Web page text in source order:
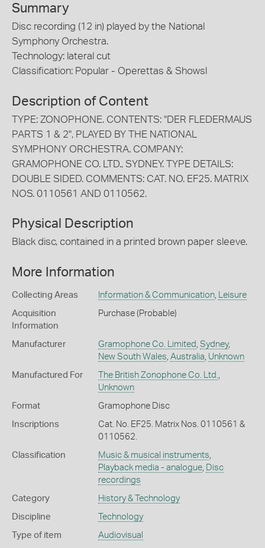
Summary
Disc recording (12 in) played by the National
Symphony Orchestra.
Technology: lateral cut
Classification: Popular - Operettas & Showsl
Description of Content
TYPE: ZONOPHONE. CONTENTS: "DER FLEDERMAUS
PARTS 1 & 2", PLAYED BY THE NATIONAL
SYMPHONY ORCHESTRA. COMPANY:
GRAMOPHONE CO. LTD., SYDNEY. TYPE DETAILS:
DOUBLE SIDED. COMMENTS: CAT. NO. EF25. MATRIX
NOS. 0110561 AND 0110562.
Physical Description
Black disc, contained in a printed brown paper sleeve.
More Information
Collecting Areas Information & Communication, Leisure
Acquisition
Information
Purchase (Probable)
Manufacturer Gramophone Co. Limited Sydney,
New South Wales Australia Unknown
Manufactured For The British Zonophone Co. Ltd.
Unknown
Format Gramophone Disc
Inscriptions
Cat. No. EF25. Matrix Nos. 0110561 &
0110562.
Classification Music & musical instruments
Playback media - analogue,
Disc
recordings
Category History & Technology
Discipline Technology
Type of item Audiovisual